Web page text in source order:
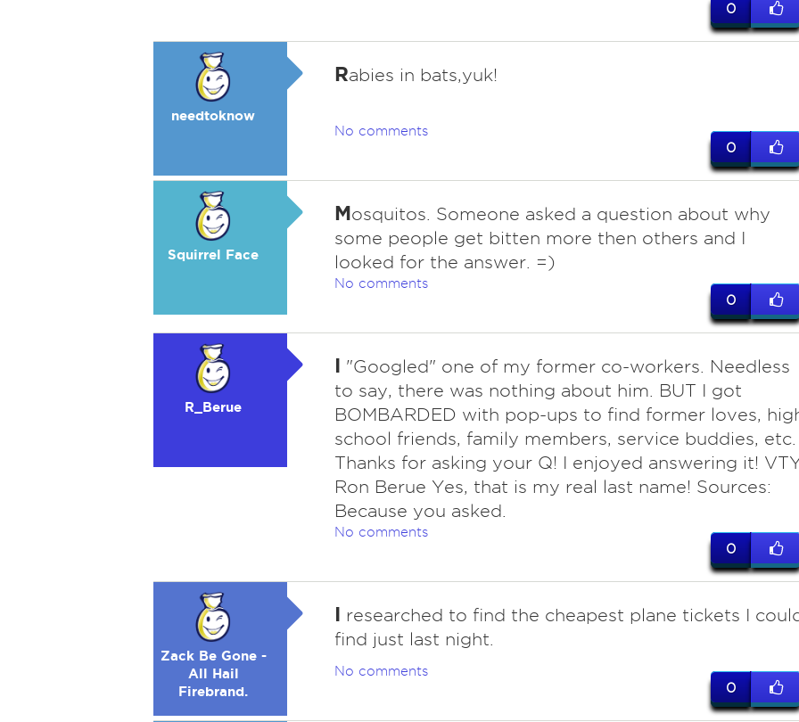
0
needtoknow
Rabies in bats,yuk!
No comments
0
Squirrel Face
Mosquitos. Someone asked a question about why
some people get bitten more then others and I
looked for the answer. =)
No comments
0
R_Berue
I "Googled" one of my former co-workers. Needless
to say, there was nothing about him. BUT I got
BOMBARDED with pop-ups to find former loves,
school friends, family members, service buddies, etc.
Thanks for asking your Q! I enjoyed answering it!
Ron Berue Yes, that is my real last name! Sources:
Because you asked.
No comments
0
Zack Be Gone -
All Hail
Firebrand.
I researched to find the cheapest plane tickets I
find just last night.
No comments
0